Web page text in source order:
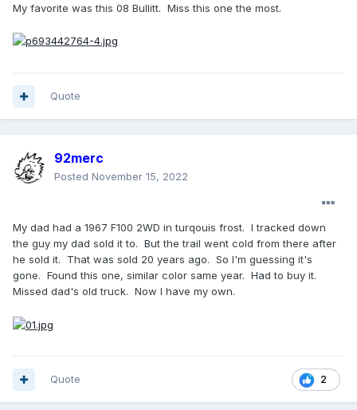
My favorite was this 08 Bullitt. Miss this one the most.
Quote
92merc
Posted November 15, 2022
My dad had a 1967 F100 2WD in turqouis frost. I tracked down
the guy my dad sold it to. But the trail went cold from there after
he sold it. That was sold 20 years ago. So I'm guessing it's
gone. Found this one, similar color same year. Had to buy it.
Missed dad's old truck. Now I have my own.
2
Quote